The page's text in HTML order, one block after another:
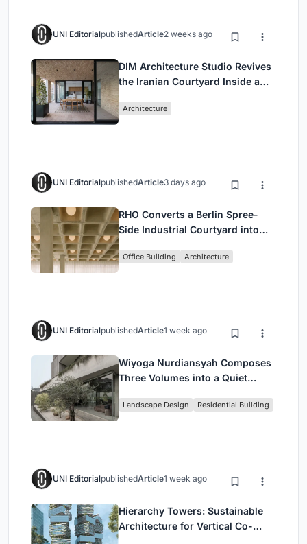
UNI EditorialpublishedArticle2 weeks ago
DIM Architecture Studio Revives
the Iranian Courtyard Inside a
Architecture
UNI EditorialpublishedArticle3 days ago
RHO Converts a Berlin Spree-
Side Industrial Courtyard into
Headquarters
Office Building Architecture
UNI EditorialpublishedArticle1 week ago
Wiyoga Nurdiansyah Composes
Three Volumes into a Quiet
Jakarta
Landscape Design Residential Building
UNI EditorialpublishedArticle1 week ago
Hierarchy Towers: Sustainable
Architecture for Vertical Co-